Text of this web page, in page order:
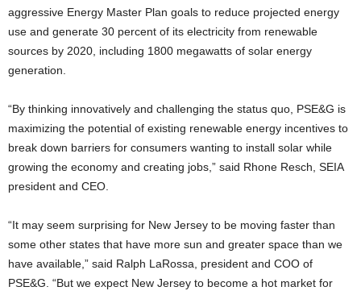
aggressive Energy Master Plan goals to reduce projected energy
use and generate 30 percent of its electricity from renewable
sources by 2020, including 1800 megawatts of solar energy
generation.
“By thinking innovatively and challenging the status quo, PSE&G is
maximizing the potential of existing renewable energy incentives to
break down barriers for consumers wanting to install solar while
growing the economy and creating jobs,” said Rhone Resch, SEIA
president and CEO.
“It may seem surprising for New Jersey to be moving faster than
some other states that have more sun and greater space than we
have available,” said Ralph LaRossa, president and COO of
PSE&G. “But we expect New Jersey to become a hot market for